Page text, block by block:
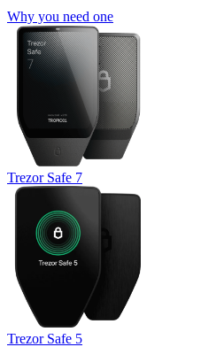
Why you need one
Trezor Safe 7
Trezor Safe 5